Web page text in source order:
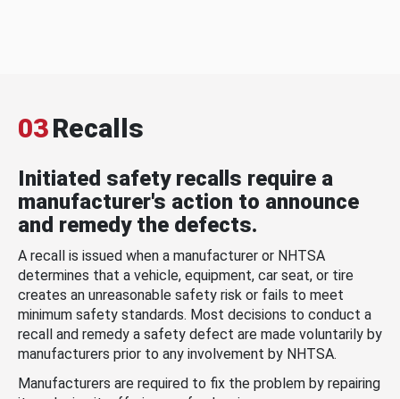
03Recalls
Initiated safety recalls require a
manufacturer's action to announce
and remedy the defects.
A recall is issued when a manufacturer or NHTSA
determines that a vehicle, equipment, car seat, or tire
creates an unreasonable safety risk or fails to meet
minimum safety standards. Most decisions to conduct a
recall and remedy a safety defect are made voluntarily by
manufacturers prior to any involvement by NHTSA.
Manufacturers are required to fix the problem by repairing